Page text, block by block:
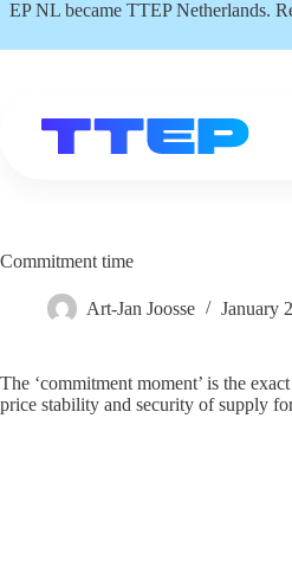
Skip
content
EP NL became TTEP Netherlands.
Commitment time
Art-Jan Joosse January
The ‘commitment moment’ is the
price stability and security of supply